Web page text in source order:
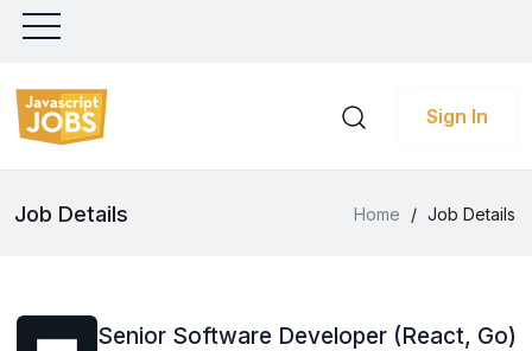
Sign In
Job Details Home / Job Details
Senior Software Developer (React, Go)